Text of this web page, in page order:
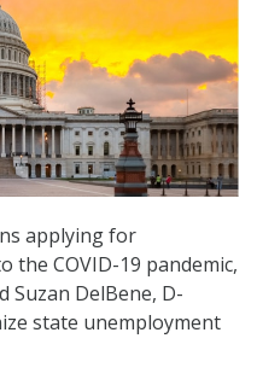
applying for
the COVID-19 pandemic,
Suzan DelBene, D-
state unemployment